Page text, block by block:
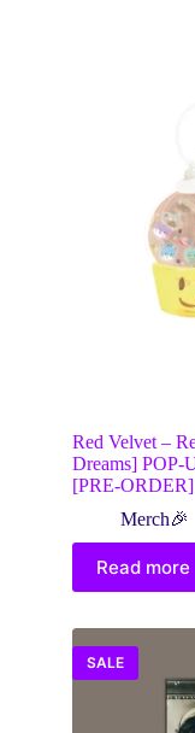
Red Velvet –
Dreams] POP-
[PRE-ORDER]
Merch🎉
Read more
SALE